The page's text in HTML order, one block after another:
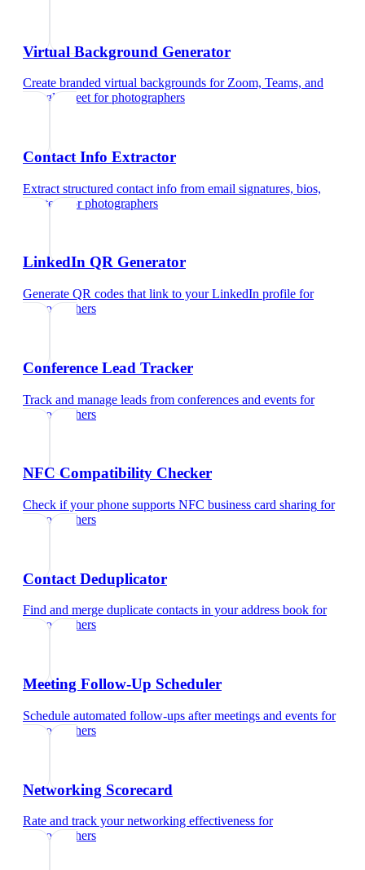
Virtual Background Generator
Create branded virtual backgrounds for Zoom, Teams, and
Google Meet forphotographers
Contact Info Extractor
Extract structured contact info from email signatures, bios,
and text
forphotographers
LinkedIn QR Generator
Generate QR codes that link to your LinkedIn profile for
photographers
Conference Lead Tracker
Track and manage leads from conferences and events for
photographers
NFC Compatibility Checker
Check if your phone supports NFC business card sharing for
photographers
Contact Deduplicator
Find and merge duplicate contacts in your address book for
photographers
Meeting Follow-Up Scheduler
Schedule automated follow-ups after meetings and events for
photographers
Networking Scorecard
Rate and track your networking effectiveness for
photographers